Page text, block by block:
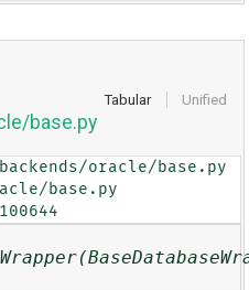
Tabular Unified
base.py
oracle/base.py
base.py